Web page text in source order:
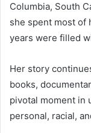
Columbia, South
she spent most of
years were filled
Her story
books,
pivotal moment in
personal, racial,